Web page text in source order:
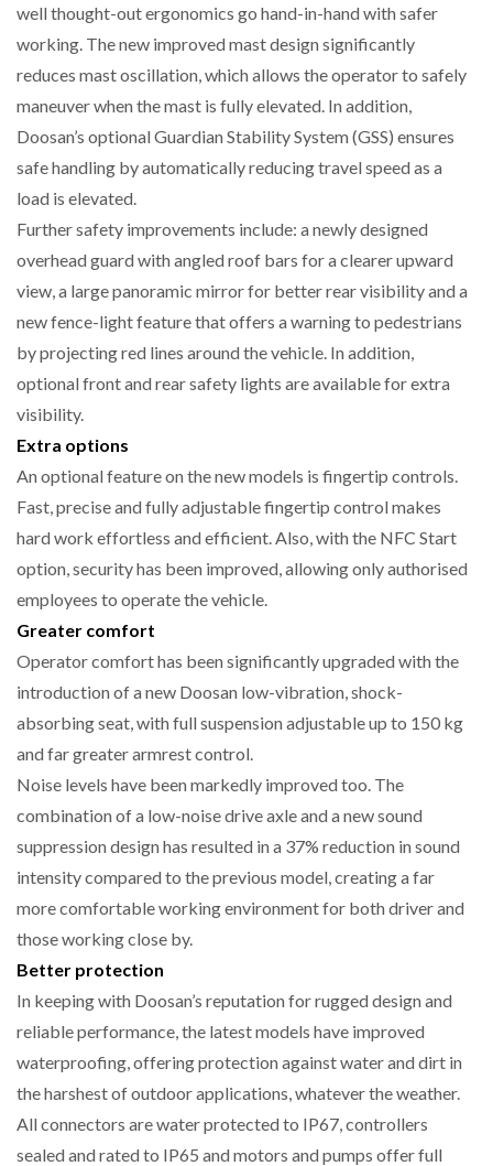
INCREASING GLOBAL…
well thought-out ergonomics go hand-in-hand with safer
working. The new improved mast design significantly
reduces mast oscillation, which allows the operator to safely
maneuver when the mast is fully elevated. In addition,
Doosan’s optional Guardian Stability System (GSS) ensures
safe handling by automatically reducing travel speed as a
load is elevated.
Further safety improvements include: a newly designed
overhead guard with angled roof bars for a clearer upward
view, a large panoramic mirror for better rear visibility and a
new fence-light feature that offers a warning to pedestrians
by projecting red lines around the vehicle. In addition,
optional front and rear safety lights are available for extra
visibility.
Extra options
An optional feature on the new models is fingertip controls.
Fast, precise and fully adjustable fingertip control makes
hard work effortless and efficient. Also, with the NFC Start
option, security has been improved, allowing only authorised
employees to operate the vehicle.
Greater comfort
Operator comfort has been significantly upgraded with the
introduction of a new Doosan low-vibration, shock-
absorbing seat, with full suspension adjustable up to 150 kg
and far greater armrest control.
Noise levels have been markedly improved too. The
combination of a low-noise drive axle and a new sound
suppression design has resulted in a 37% reduction in sound
intensity compared to the previous model, creating a far
more comfortable working environment for both driver and
those working close by.
Better protection
In keeping with Doosan’s reputation for rugged design and
reliable performance, the latest models have improved
waterproofing, offering protection against water and dirt in
the harshest of outdoor applications, whatever the weather.
All connectors are water protected to IP67, controllers
sealed and rated to IP65 and motors and pumps offer full